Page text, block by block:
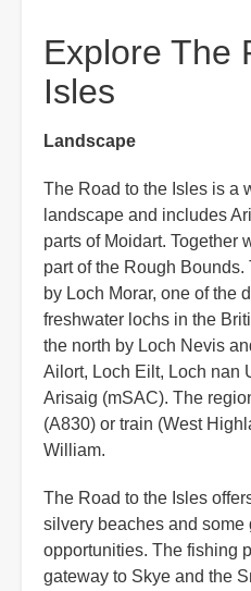
Explore The
Isles
Landscape
The Road to the Isles is a
landscape and includes
parts of Moidart. Together
part of the Rough
by Loch Morar, one of the
freshwater lochs in the
the north by Loch Nevis
Ailort, Loch Eilt, Loch nan
Arisaig (mSAC). The
(A830) or train (West
William.
The Road to the Isles
silvery beaches and some
opportunities. The fishing
gateway to Skye and the